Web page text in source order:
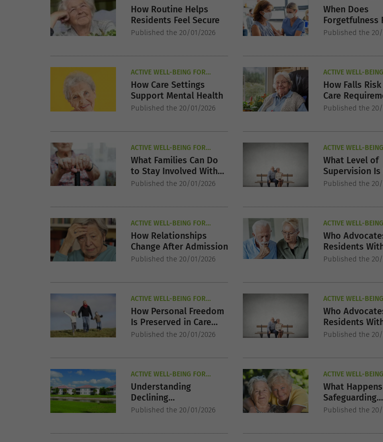
How Routine Helps
Residents Feel Secure
Published the 20/01/2026
ACTIVE WELL-BEING FOR
SENIORS
How Care Settings
Support Mental Health
Published the 20/01/2026
ACTIVE WELL-BEING FOR
SENIORS
What Families Can Do
to Stay Involved With
Their Elderly Parents
Published the 20/01/2026
ACTIVE WELL-BEING FOR
SENIORS
How Relationships
Change After Admission
Published the 20/01/2026
ACTIVE WELL-BEING FOR
SENIORS
How Personal Freedom
Is Preserved in Care
Settings
Published the 20/01/2026
ACTIVE WELL-BEING FOR
SENIORS
Understanding
Declining
Independence in Older
Published the 20/01/2026
SENIORS
When Does
Forgetfulness
Supervised
Published the
ACTIVE WELL-
SENIORS
How Falls
Care
Published the
ACTIVE WELL-
SENIORS
What Level of
Supervision Is
for Dementia?
Published the
ACTIVE WELL-
SENIORS
Who
Residents
Family?
Published the
ACTIVE WELL-
SENIORS
Who
Residents
Family?
Published the
ACTIVE WELL-
SENIORS
What
Safeguarding
Investigation?
Published the